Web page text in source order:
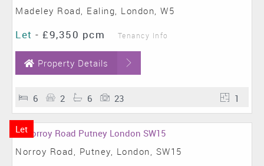
Madeley Road, Ealing, London, W5
Let - £9,350 pcm Tenancy Info
Property Details
6 2 6 23 1
Let
Norroy Road, Putney, London, SW15